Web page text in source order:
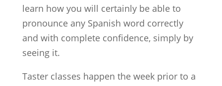
learn how you will certainly be able to
pronounce any Spanish word correctly
and with complete confidence, simply by
seeing it.
Taster classes happen the week prior to a